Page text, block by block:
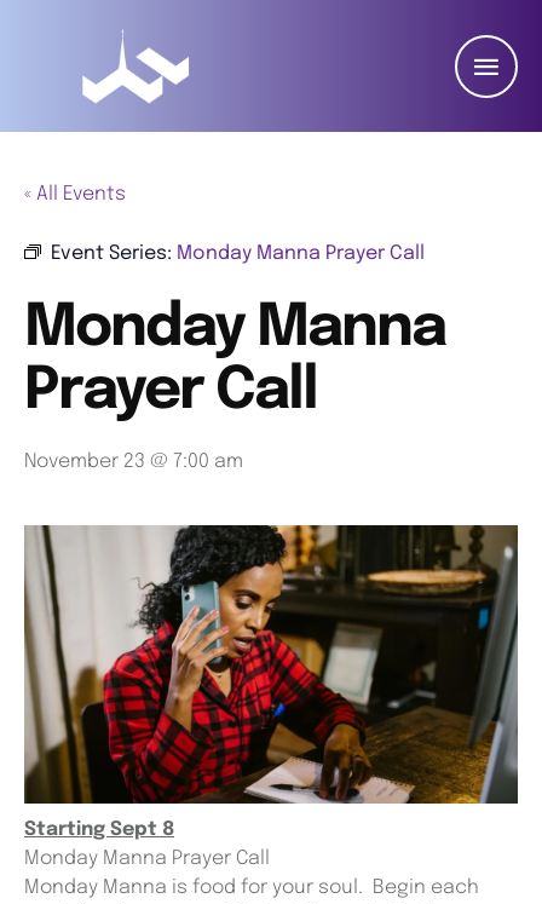
« All Events
Event Series: Monday Manna Prayer Call
Monday Manna
Prayer Call
November 23 @ 7:00 am
Starting Sept 8
Monday Manna Prayer Call
Monday Manna is food for your soul. Begin each